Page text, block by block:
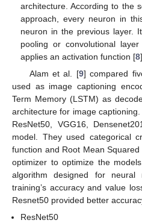
architecture. According to the
approach, every neuron in
neuron in the previous layer.
pooling or convolutional
applies an activation function [8].
Alam et al. [9] compared
used as image captioning
Term Memory (LSTM) as
architecture for image
ResNet50, VGG16,
model. They used categorical
function and Root Mean
optimizer to optimize the
algorithm designed for neural
training’s accuracy and value
Resnet50 provided better
ResNet50